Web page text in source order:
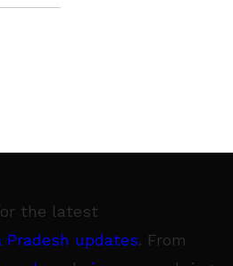
the latest
Pradesh updates. From